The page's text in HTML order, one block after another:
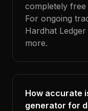
completely
For ongoing
Hardhat
more.
How accurate
generator for